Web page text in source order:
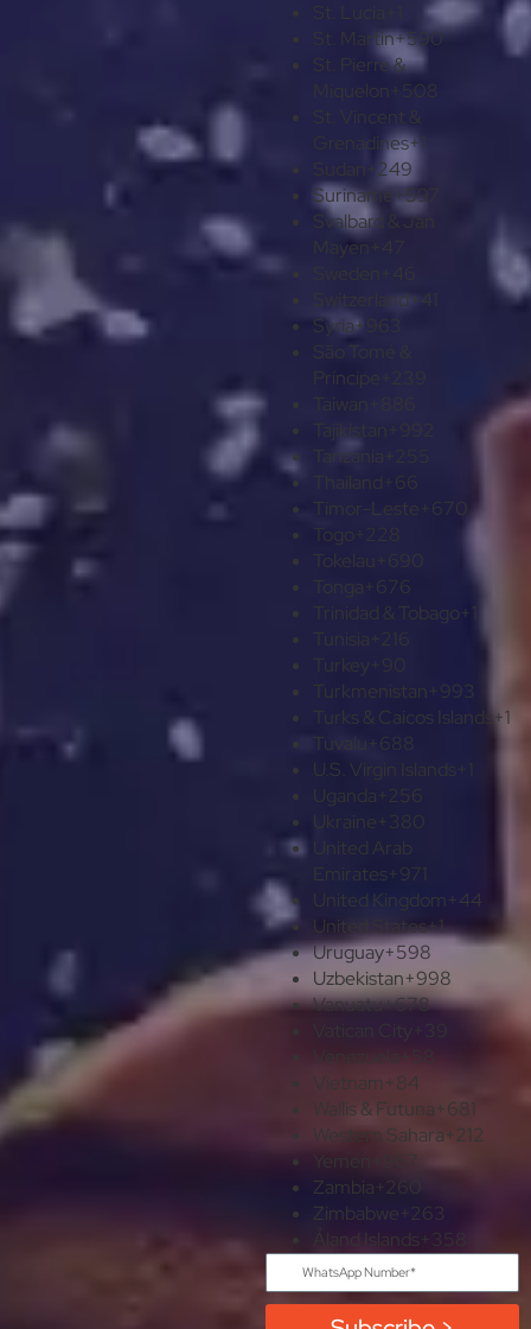
St. Martin+590
St. Pierre &
+508
Grenadines+1
Sudan +249
Suriname+597
Svalbard & Jan
Mayen
Switzerland+41
Syria+963
Príncipe
Tajikistan
Tanzania
Togo
Trinidad & Tobago
+1
+993
Turks & Caicos Islands+1
Tuvalu
U.S. Virgin Islands
Uganda
United Arab
Emirates +971
United Kingdom +44
United States+1
Uruguay+598
Uzbekistan+998
Vanuatu+678
Vatican City
Venezuela
+58
Vietnam+84
Wallis & Futuna+681
Western Sahara+212
Yemen
+967
Zambia +260
Zimbabwe +263
Åland Islands +358